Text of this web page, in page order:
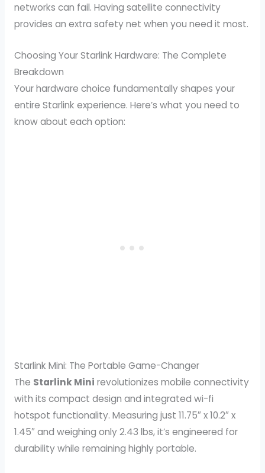
networks can fail. Having satellite connectivity
provides an extra safety net when you need it most.
Choosing Your Starlink Hardware: The Complete
Breakdown
Your hardware choice fundamentally shapes your
entire Starlink experience. Here’s what you need to
know about each option:
Starlink Mini: The Portable Game-Changer
The Starlink Mini revolutionizes mobile connectivity
with its compact design and integrated wi-fi
hotspot functionality. Measuring just 11.75″ x 10.2″ x
1.45″ and weighing only 2.43 lbs, it’s engineered for
durability while remaining highly portable.